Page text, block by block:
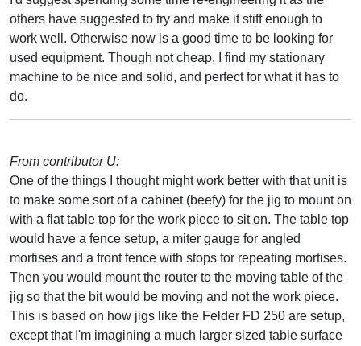
others have suggested to try and make it stiff enough to
work well. Otherwise now is a good time to be looking for
used equipment. Though not cheap, I find my stationary
machine to be nice and solid, and perfect for what it has to
do.
From contributor U:
One of the things I thought might work better with that unit is
to make some sort of a cabinet (beefy) for the jig to mount on
with a flat table top for the work piece to sit on. The table top
would have a fence setup, a miter gauge for angled
mortises and a front fence with stops for repeating mortises.
Then you would mount the router to the moving table of the
jig so that the bit would be moving and not the work piece.
This is based on how jigs like the Felder FD 250 are setup,
except that I'm imagining a much larger sized table surface